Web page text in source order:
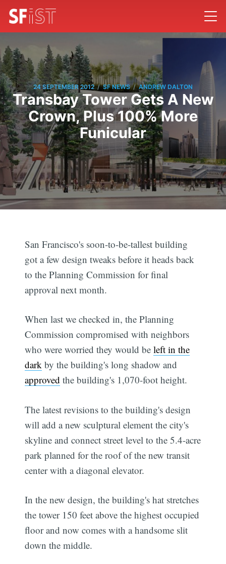
24 SEPTEMBER 2012 / SF NEWS / ANDREW DALTON
Transbay Tower Gets A New
Crown, Plus 100% More
Funicular
San Francisco's soon-to-be-tallest building
got a few design tweaks before it heads back
to the Planning Commission for final
approval next month.
When last we checked in, the Planning
Commission compromised with neighbors
who were worried they would beleft in the
dark by the building's long shadow and
approved the building's 1,070-foot height.
The latest revisions to the building's design
will add a new sculptural element the city's
skyline and connect street level to the 5.4-acre
park planned for the roof of the new transit
center with a diagonal elevator.
In the new design, the building's hat stretches
the tower 150 feet above the highest occupied
floor and now comes with a handsome slit
down the middle.